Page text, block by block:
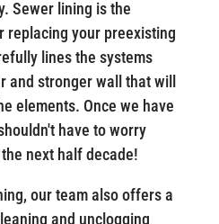
Sewer lining is the
replacing your preexisting
lines the systems
and stronger wall that will
elements. Once we have
have to worry
next half decade!
our team also offers a
and unclogging